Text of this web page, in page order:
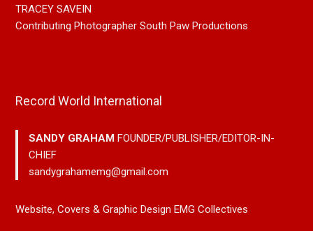
TRACEY SAVEIN
Contributing Photographer South Paw Productions
Record World International
SANDY GRAHAM FOUNDER/PUBLISHER/EDITOR-IN-
CHIEF
sandygrahamemg@gmail.com
Website, Covers & Graphic Design EMG Collectives